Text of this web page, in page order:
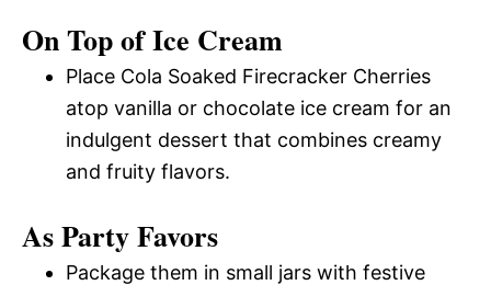
On Top of Ice Cream
Place Cola Soaked Firecracker Cherries
atop vanilla or chocolate ice cream for an
indulgent dessert that combines creamy
and fruity flavors.
As Party Favors
Package them in small jars with festive